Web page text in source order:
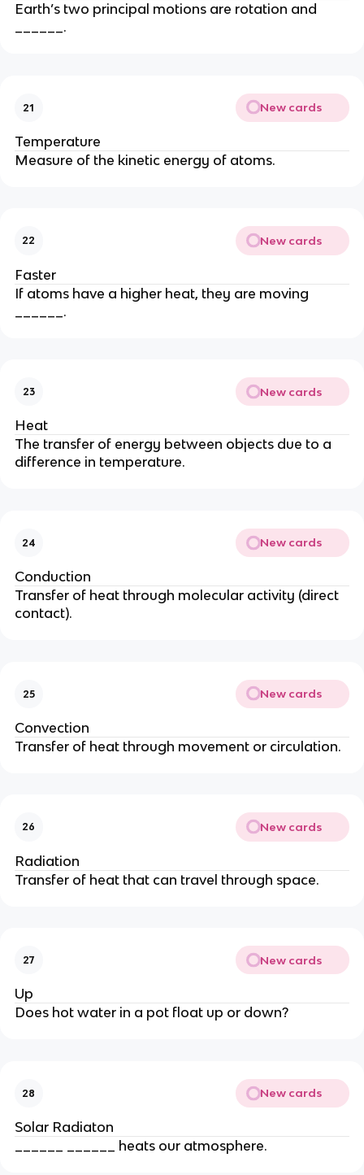
Earth’s two principal motions are rotation and
______.
21 New cards
Temperature
Measure of the kinetic energy of atoms.
22 New cards
Faster
If atoms have a higher heat, they are moving
______.
23 New cards
Heat
The transfer of energy between objects due to a
difference in temperature.
24 New cards
Conduction
Transfer of heat through molecular activity (direct
contact).
25 New cards
Convection
Transfer of heat through movement or circulation.
26 New cards
Radiation
Transfer of heat that can travel through space.
27 New cards
Up
Does hot water in a pot float up or down?
28 New cards
Solar Radiaton
______ ______ heats our atmosphere.